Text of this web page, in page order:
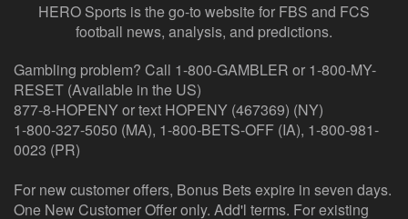
HERO Sports is the go-to website for FBS and FCS
football news, analysis, and predictions.
Gambling problem? Call 1-800-GAMBLER or 1-800-MY-
RESET (Available in the US)
877-8-HOPENY or text HOPENY (467369) (NY)
1-800-327-5050 (MA), 1-800-BETS-OFF (IA), 1-800-981-
0023 (PR)
For new customer offers, Bonus Bets expire in seven days.
One New Customer Offer only. Add'l terms. For existing